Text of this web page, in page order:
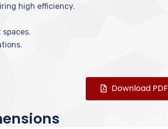
high efficiency.
Download PDF